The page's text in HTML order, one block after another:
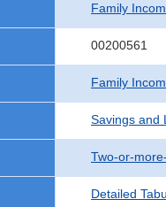
Family
00200561
Family
Savings and
Two-or-
Detailed